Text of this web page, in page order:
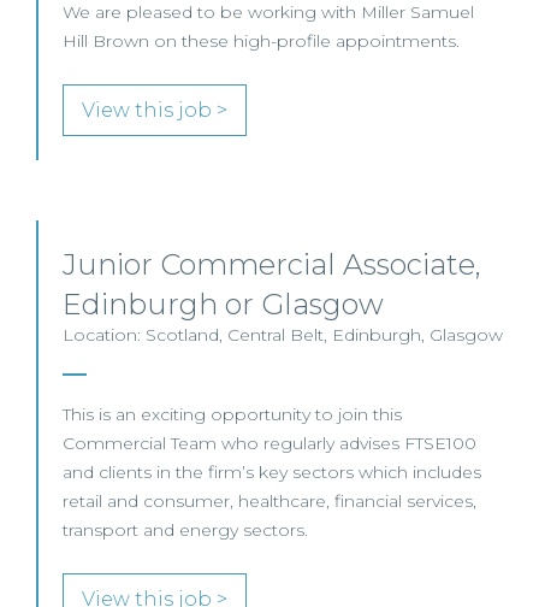
We are pleased to be working with Miller Samuel
Hill Brown on these high-profile appointments.
View this job >
Junior Commercial Associate,
Edinburgh or Glasgow
Location: Scotland, Central Belt, Edinburgh, Glasgow
This is an exciting opportunity to join this
Commercial Team who regularly advises FTSE100
and clients in the firm’s key sectors which includes
retail and consumer, healthcare, financial services,
transport and energy sectors.
View this job >